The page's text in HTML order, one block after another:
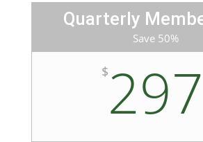
Quarterly
Save 50%
$297